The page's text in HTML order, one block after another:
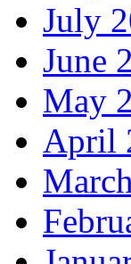
July
June
May
April